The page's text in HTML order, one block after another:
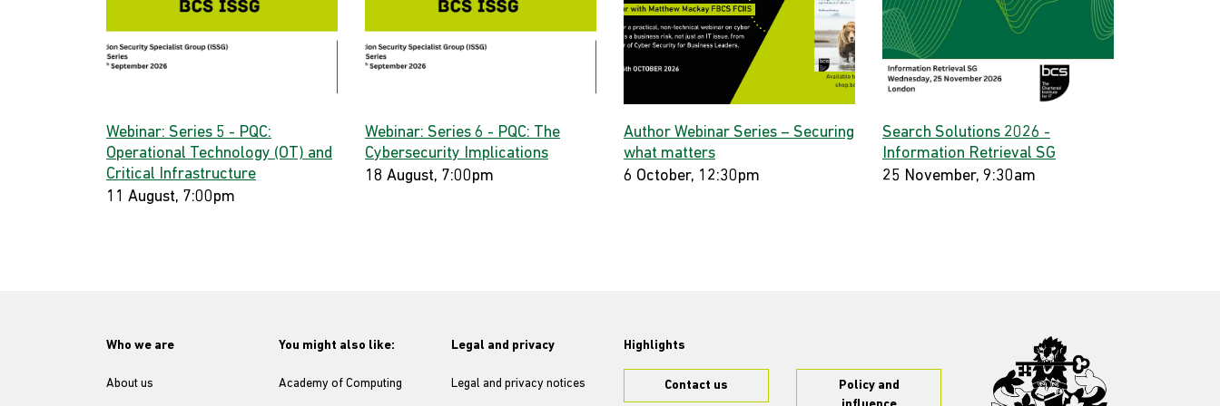
Webinar: Series 5 - PQC:
Operational Technology (OT) and
Critical Infrastructure
11 August, 7:00pm
Webinar: Series 6 - PQC: The
Cybersecurity Implications
18 August, 7:00pm
Author Webinar Series – Securing
what matters
6 October, 12:30pm
Search Solutions 2026 -
Information Retrieval SG
25 November, 9:30am
Who we are
About us
You might also like:
Academy of Computing
Legal and privacy
Legal and privacy notices
Highlights
Contact us
Policy and